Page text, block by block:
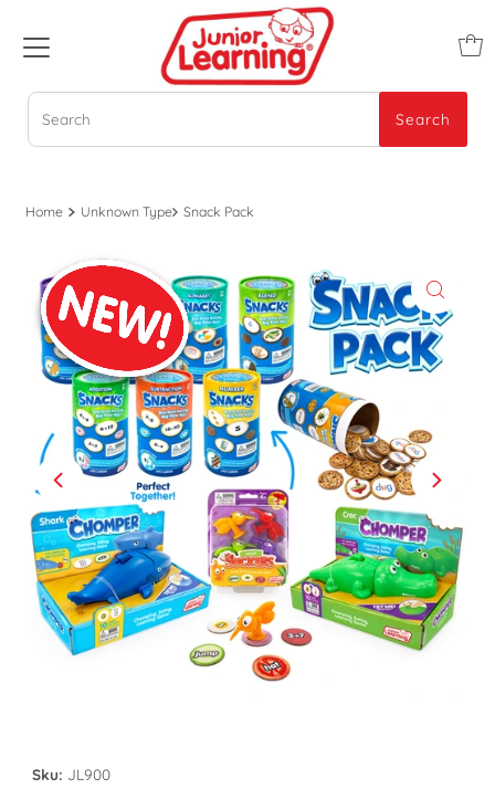
Search
Search
Home Unknown Type Snack Pack
Sku: JL900